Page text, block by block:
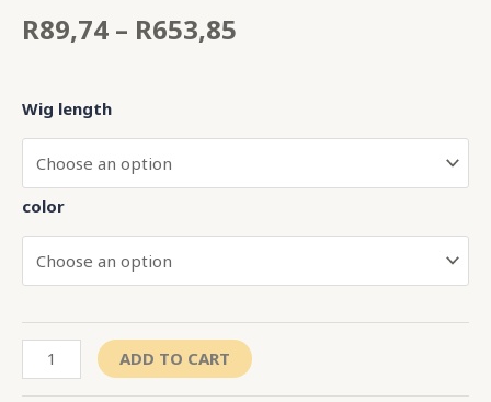
R89,74 – R653,85
Wig length
color
ADD TO CART